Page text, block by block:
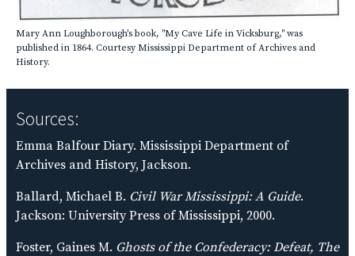
Mary Ann Loughborough's book, "My Cave Life in Vicksburg," was
published in 1864. Courtesy Mississippi Department of Archives and
History.
Sources:
Emma Balfour Diary. Mississippi Department of
Archives and History, Jackson.
Ballard, Michael B. Civil War Mississippi: A Guide.
Jackson: University Press of Mississippi, 2000.
Foster, Gaines M. Ghosts of the Confederacy: Defeat, The